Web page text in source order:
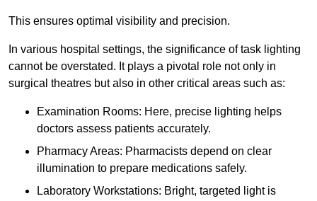
This ensures optimal visibility and precision.
In various hospital settings, the significance of task lighting
cannot be overstated. It plays a pivotal role not only in
surgical theatres but also in other critical areas such as:
Examination Rooms: Here, precise lighting helps
doctors assess patients accurately.
Pharmacy Areas: Pharmacists depend on clear
illumination to prepare medications safely.
Laboratory Workstations: Bright, targeted light is